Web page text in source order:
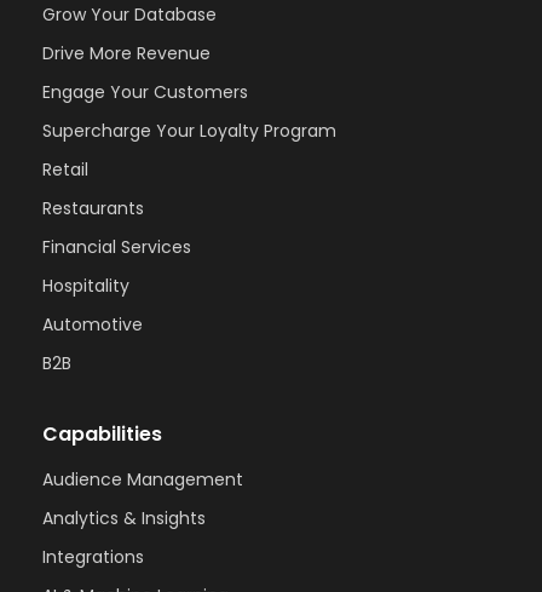
Grow Your Database
Drive More Revenue
Engage Your Customers
Supercharge Your Loyalty Program
Retail
Restaurants
Financial Services
Hospitality
Automotive
B2B
Capabilities
Audience Management
Analytics & Insights
Integrations